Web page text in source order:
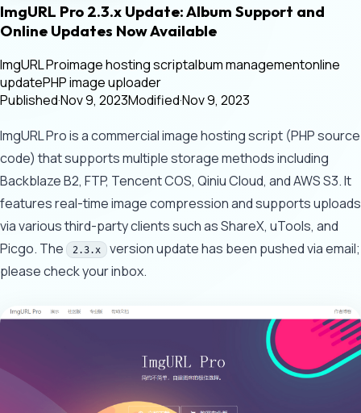
ImgURL Pro 2.3.x Update: Album Support and
Online Updates Now Available
ImgURL Proimage hosting scriptalbum managementonline
updatePHP image uploader
Published·Nov 9, 2023Modified·Nov 9, 2023
ImgURL Pro is a commercial image hosting script (PHP source
code) that supports multiple storage methods including
Backblaze B2, FTP, Tencent COS, Qiniu Cloud, and AWS S3. It
features real-time image compression and supports uploads
via various third-party clients such as ShareX, uTools, and
Picgo. The
2.3.x
version update has been pushed via email;
please check your inbox.